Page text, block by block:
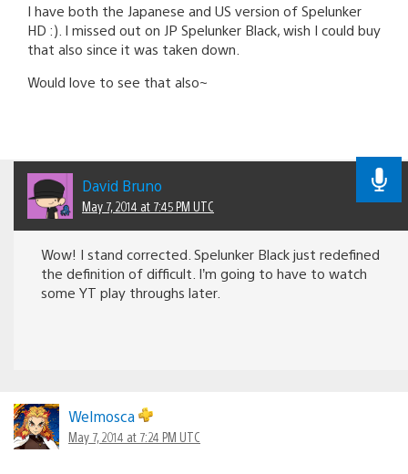
I have both the Japanese and US version of Spelunker
HD :). I missed out on JP Spelunker Black, wish I could buy
that also since it was taken down.
Would love to see that also~
David Bruno
May 7, 2014 at 7:45 PM UTC
Wow! I stand corrected. Spelunker Black just redefined
the definition of difficult. I’m going to have to watch
some YT play throughs later.
Welmosca
May 7, 2014 at 7:24 PM UTC